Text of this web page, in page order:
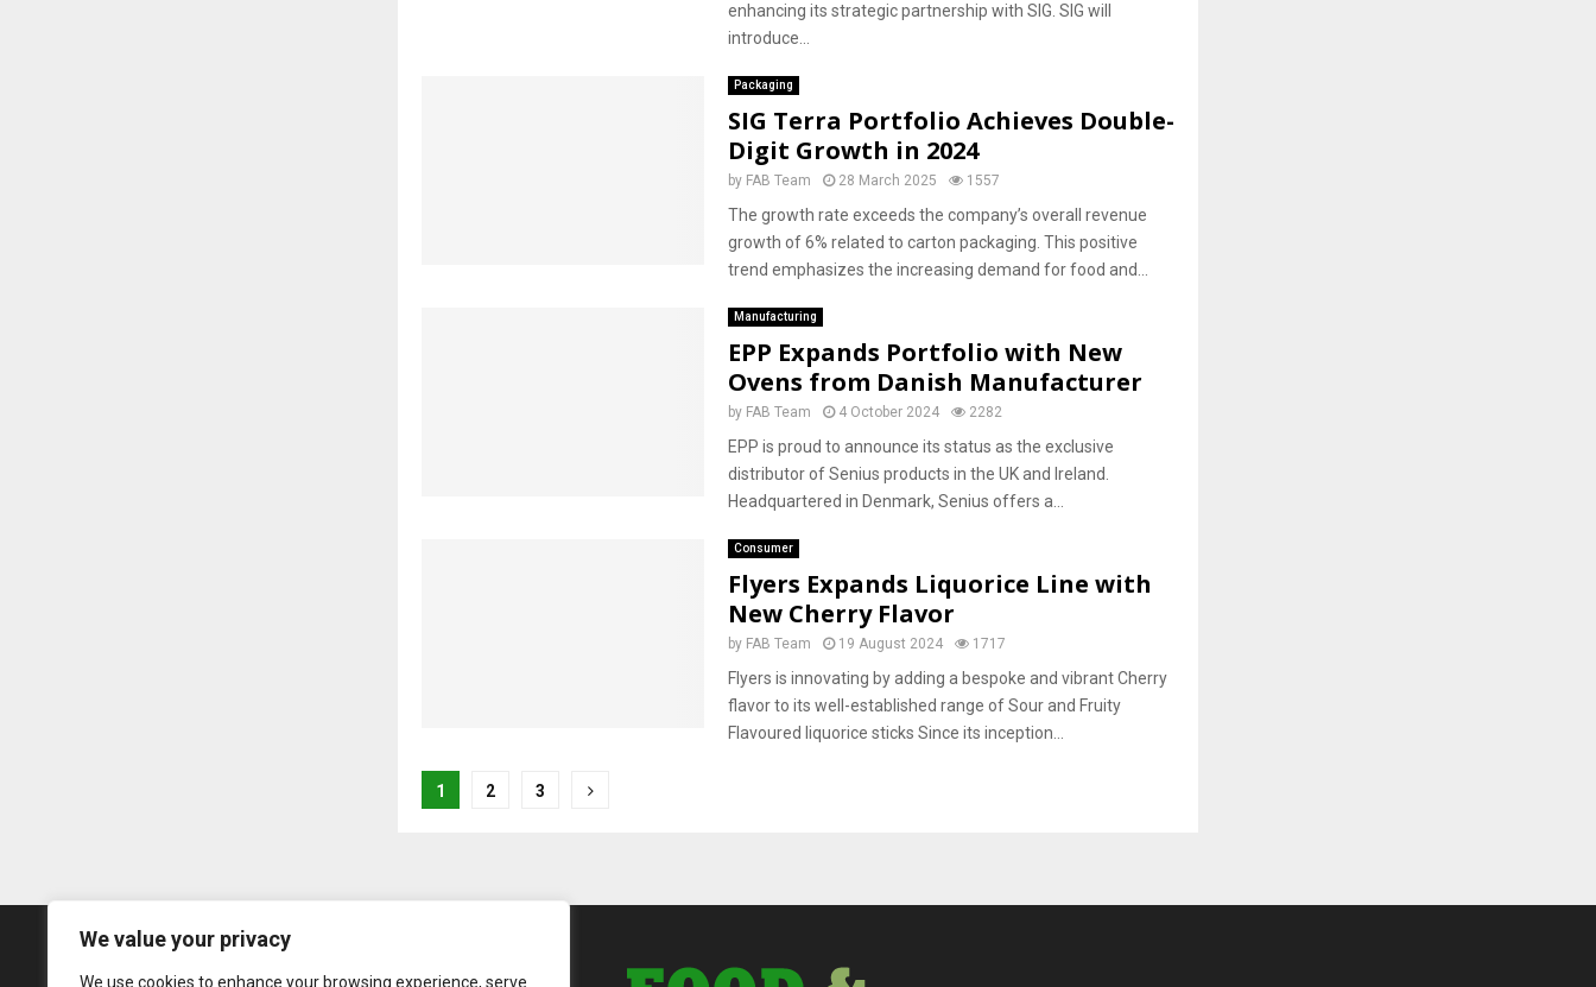
We value your privacy
We use cookies to enhance your browsing experience, serve
enhancing its strategic partnership with SIG. SIG will
introduce...
Packaging
SIG Terra Portfolio Achieves Double-
Digit Growth in 2024
by FAB Team 28 March 2025 1557
The growth rate exceeds the company’s overall revenue
growth of 6% related to carton packaging. This positive
trend emphasizes the increasing demand for food and...
Manufacturing
EPP Expands Portfolio with New
Ovens from Danish Manufacturer
by FAB Team 4 October 2024 2282
EPP is proud to announce its status as the exclusive
distributor of Senius products in the UK and Ireland.
Headquartered in Denmark, Senius offers a...
Consumer
Flyers Expands Liquorice Line with
New Cherry Flavor
by FAB Team 19 August 2024 1717
Flyers is innovating by adding a bespoke and vibrant Cherry
flavor to its well-established range of Sour and Fruity
Flavoured liquorice sticks Since its inception...
Posts
1 2 3